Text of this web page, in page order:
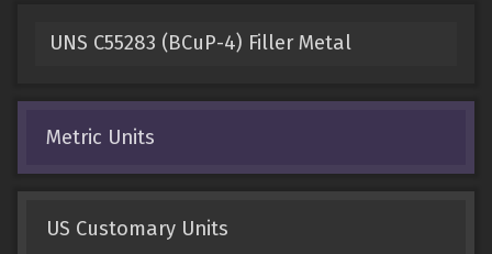
UNS C55283 (BCuP-4) Filler Metal
Metric Units
US Customary Units